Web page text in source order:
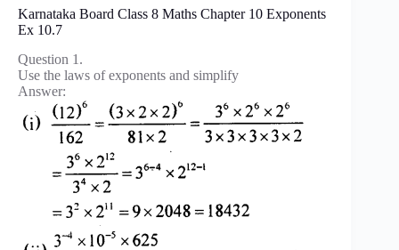
Karnataka Board Class 8 Maths Chapter 10 Exponents
Ex 10.7
Question 1.
Use the laws of exponents and simplify
Answer: